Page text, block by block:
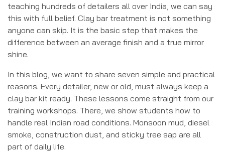
teaching hundreds of detailers all over India, we can say
this with full belief. Clay bar treatment is not something
anyone can skip. It is the basic step that makes the
difference between an average finish and a true mirror
shine.
In this blog, we want to share seven simple and practical
reasons. Every detailer, new or old, must always keep a
clay bar kit ready. These lessons come straight from our
training workshops. There, we show students how to
handle real Indian road conditions. Monsoon mud, diesel
smoke, construction dust, and sticky tree sap are all
part of daily life.